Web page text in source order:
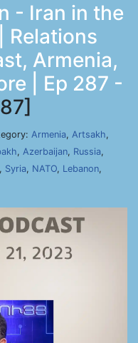
- Iran in the
Relations
Armenia,
| Ep 287 -
Armenia, Artsakh,
, Azerbaijan, Russia,
, Syria, NATO, Lebanon,